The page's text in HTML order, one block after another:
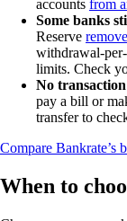
accounts from
Some banks
Reserve
withdrawal-
limits. Check
No
pay a bill or
transfer to
Compare Bankrate’s
When to